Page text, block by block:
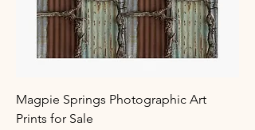
Magpie Springs Photographic Art
Prints for Sale